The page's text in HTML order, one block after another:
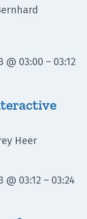
@ 03:00 – 03:12
Heer
03:12 – 03:24